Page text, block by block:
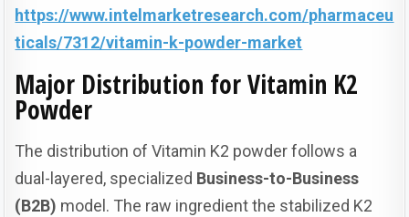
https://www.intelmarketresearch.com/pharmaceu
ticals/7312/vitamin-k-powder-market
Major Distribution for Vitamin K2
Powder
The distribution of Vitamin K2 powder follows a
dual-layered, specialized Business-to-Business
(B2B) model. The raw ingredient the stabilized K2